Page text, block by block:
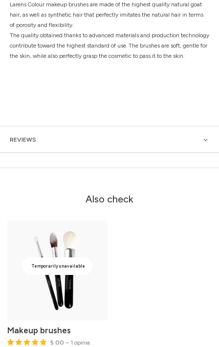
Larens Colour makeup brushes are made of the highest quality natural goat
hair, as well as synthetic hair that perfectly imitates the natural hair in terms
of porosity and flexibility.
The quality obtained thanks to advanced materials and production technology
contribute toward the highest standard of use. The brushes are soft, gentle for
the skin, while also perfectly grasp the cosmetic to pass it to the skin.
REVIEWS
Also check
Makeup brushes
5.00 – 1 opinia
Temporarily unavailable